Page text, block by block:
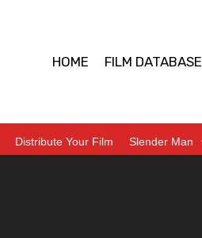
HOME FILM DATABASE
Distribute Your Film Slender Man